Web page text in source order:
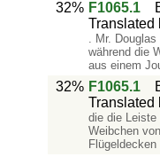
32% F1065.1
Translated
. Mr.
während die
aus einem
32% F1065.1
Translated
die die
Weibchen